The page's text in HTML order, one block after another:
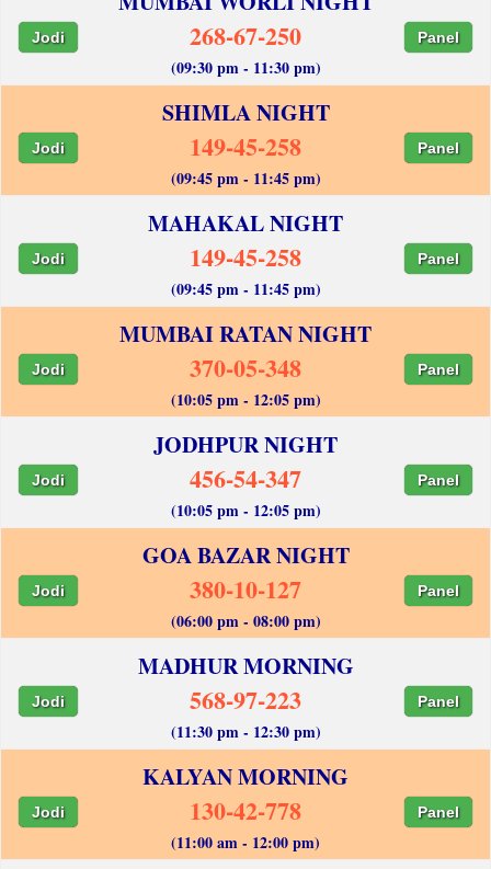
Jodi 268-67-250 Panel
(09:30 pm - 11:30 pm)
SHIMLA NIGHT
Jodi 149-45-258 Panel
(09:45 pm - 11:45 pm)
MAHAKAL NIGHT
Jodi 149-45-258 Panel
(09:45 pm - 11:45 pm)
MUMBAI RATAN NIGHT
Jodi 370-05-348 Panel
(10:05 pm - 12:05 pm)
JODHPUR NIGHT
Jodi 456-54-347 Panel
(10:05 pm - 12:05 pm)
GOA BAZAR NIGHT
Jodi 380-10-127 Panel
(06:00 pm - 08:00 pm)
MADHUR MORNING
Jodi 568-97-223 Panel
(11:30 pm - 12:30 pm)
KALYAN MORNING
Jodi 130-42-778 Panel
(11:00 am - 12:00 pm)